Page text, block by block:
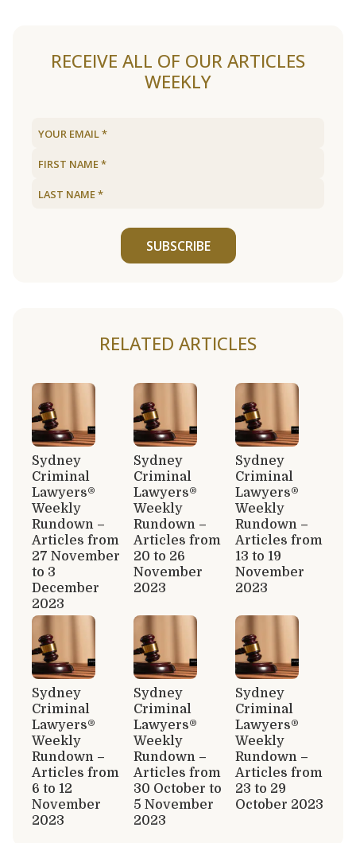
RECEIVE ALL OF OUR ARTICLES
WEEKLY
SUBSCRIBE
RELATED ARTICLES
Sydney
Criminal
Lawyers®
Weekly
Rundown –
Articles from
27 November
to 3
December
2023
Sydney
Criminal
Lawyers®
Weekly
Rundown –
Articles from
20 to 26
November
2023
Sydney
Criminal
Lawyers®
Weekly
Rundown –
Articles from
13 to 19
November
2023
Sydney
Criminal
Lawyers®
Weekly
Rundown –
Articles from
6 to 12
November
2023
Sydney
Criminal
Lawyers®
Weekly
Rundown –
Articles from
30 October to
5 November
2023
Sydney
Criminal
Lawyers®
Weekly
Rundown –
Articles from
23 to 29
October 2023